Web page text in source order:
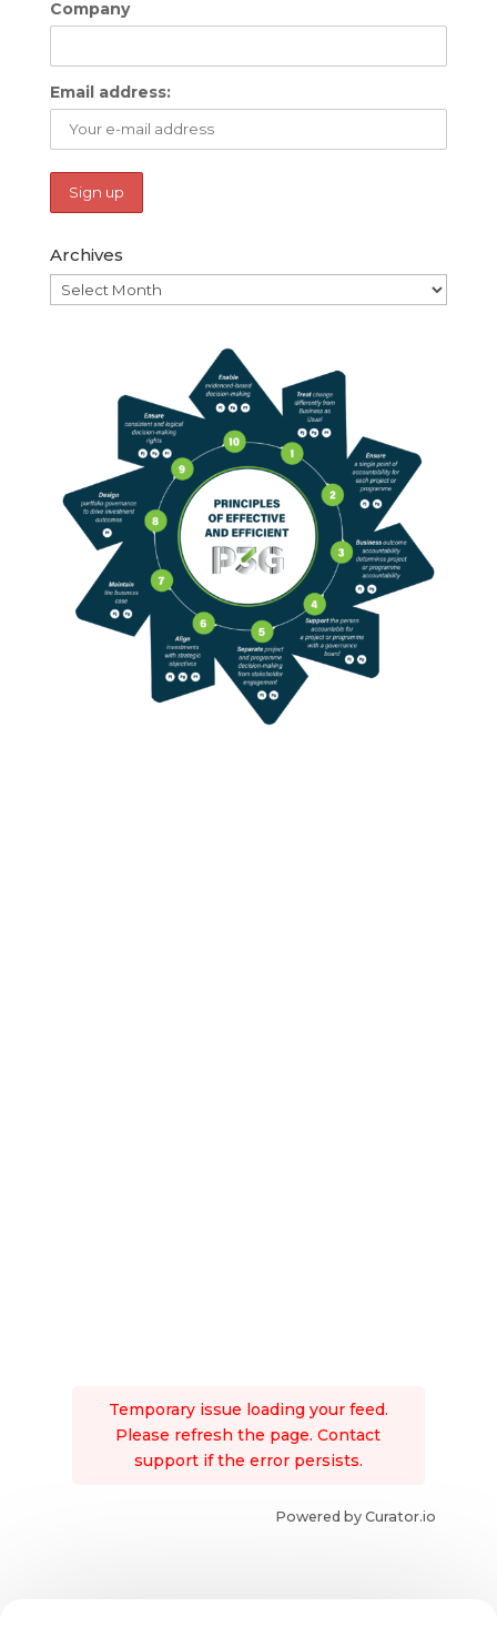
Company
Email address:
Archives
Archives
Temporary issue loading your feed.
Please refresh the page. Contact
support if the error persists.
Powered by Curator.io